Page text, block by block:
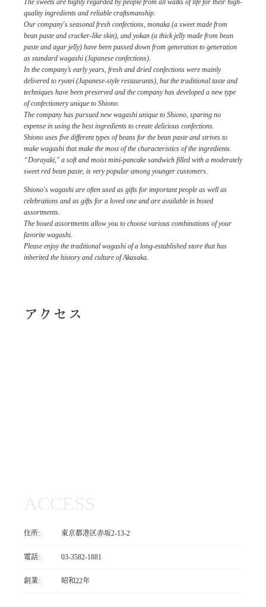
The sweets are highly regarded by people from all walks of life for their high-
quality ingredients and reliable craftsmanship.
Our company's seasonal fresh confections, monaka (a sweet made from
bean paste and cracker-like skin), and yokan (a thick jelly made from bean
paste and agar jelly) have been passed down from generation to generation
as standard wagashi (Japanese confections).
In the company’s early years, fresh and dried confections were mainly
delivered to ryotei (Japanese-style restaurants), but the traditional taste and
techniques have been preserved and the company has developed a new type
of confectionery unique to Shiono.
The company has pursued new wagashi unique to Shiono, sparing no
expense in using the best ingredients to create delicious confections.
Shiono uses five different types of beans for the bean paste and strives to
make wagashi that make the most of the characteristics of the ingredients.
“Dorayaki," a soft and moist mini-pancake sandwich filled with a moderately
sweet red bean paste, is very popular among younger customers.
Shiono's wagashi are often used as gifts for important people as well as
celebrations and as gifts for a loved one and are available in boxed
assortments.
The boxed assortments allow you to choose various combinations of your
favorite wagashi.
Please enjoy the traditional wagashi of a long-established store that has
inherited the history and culture of Akasaka.
アクセス
住所: 東京都港区赤坂2-13-2
電話: 03-3582-1881
創業: 昭和22年